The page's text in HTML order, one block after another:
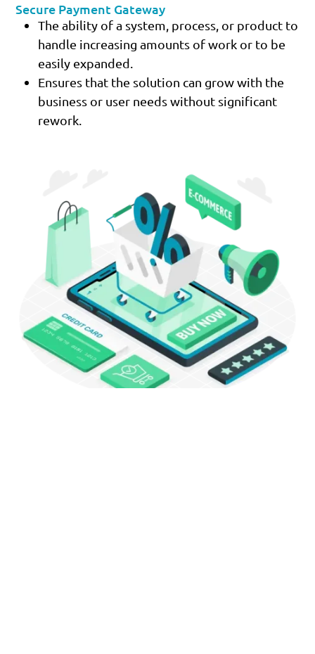
Secure Payment Gateway
The ability of a system, process, or product to
handle increasing amounts of work or to be
easily expanded.
Ensures that the solution can grow with the
business or user needs without significant
rework.